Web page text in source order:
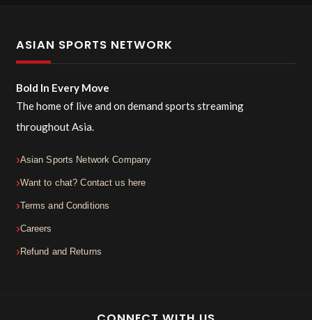
ASIAN SPORTS NETWORK
Bold In Every Move
The home of live and on demand sports streaming
throughout Asia.
Asian Sports Network Company
Want to chat? Contact us here
Terms and Conditions
Careers
Refund and Returns